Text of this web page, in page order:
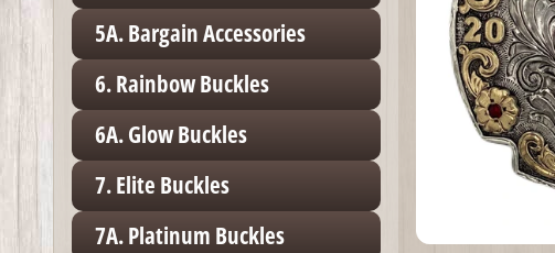
5A. Bargain Accessories
6. Rainbow Buckles
6A. Glow Buckles
7. Elite Buckles
7A. Platinum Buckles